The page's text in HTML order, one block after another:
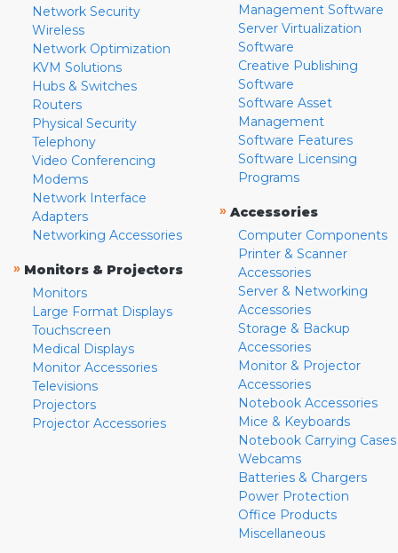
Network Security
Wireless
Network Optimization
KVM Solutions
Hubs & Switches
Routers
Physical Security
Telephony
Video Conferencing
Modems
Network Interface
Adapters
Networking Accessories
» Monitors & Projectors
Monitors
Large Format Displays
Touchscreen
Medical Displays
Monitor Accessories
Televisions
Projectors
Projector Accessories
Management Software
Server Virtualization
Software
Creative Publishing
Software
Software Asset
Management
Software Features
Software Licensing
Programs
» Accessories
Computer Components
Printer & Scanner
Accessories
Server & Networking
Accessories
Storage & Backup
Accessories
Monitor & Projector
Accessories
Notebook Accessories
Mice & Keyboards
Notebook Carrying Cases
Webcams
Batteries & Chargers
Power Protection
Office Products
Miscellaneous